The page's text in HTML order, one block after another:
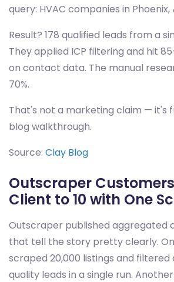
query: HVAC companies in Phoenix,
Result? 178 qualified leads from a
They applied ICP filtering and hit
on contact data. The manual
70%.
That's not a marketing claim — it's
blog walkthrough.
Source: Clay Blog
Outscraper
Client to 10 with One
Outscraper published aggregated
that tell the story pretty clearly.
scraped 20,000 listings and filtered
quality leads in a single run.